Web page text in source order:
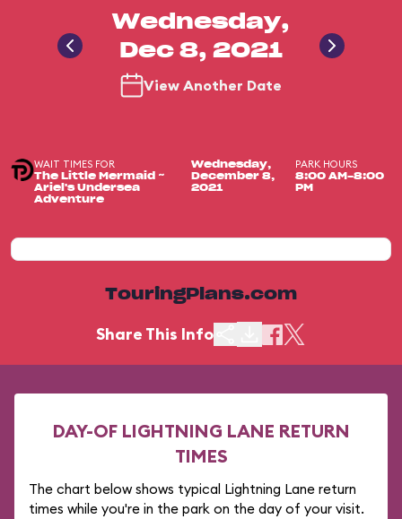
Wednesday,
Dec 8, 2021
View Another Date
WAIT TIMES FOR
The Little Mermaid ~
Ariel's Undersea
Adventure
Wednesday,
December 8,
2021
PARK HOURS
8:00 AM-8:00
PM
TouringPlans.com
Share This Info
DAY-OF LIGHTNING LANE RETURN
TIMES
The chart below shows typical Lightning Lane return
times while you're in the park on the day of your visit.